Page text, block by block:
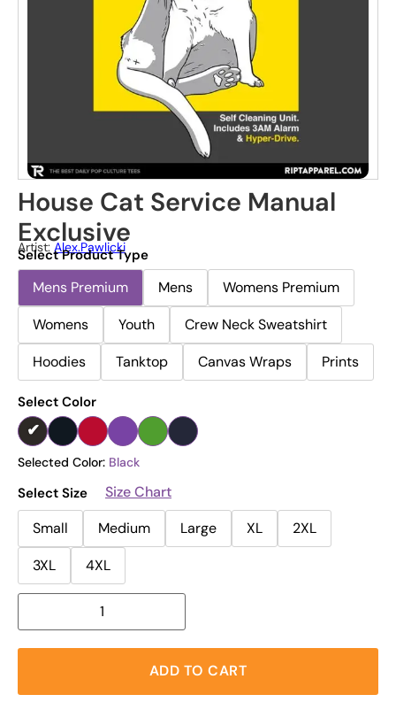
House Cat Service Manual
Exclusive
Artist:Alex.pawlicki
Select Product Type
Mens Premium Mens
Womens Premium
Womens
Youth
Crew Neck Sweatshirt
Hoodies
Tanktop Canvas Wraps Prints
Select Color
Selected Color: Black
Select Size
Size Chart
Small
Medium Large XL
2XL
3XL
4XL
ADD TO CART